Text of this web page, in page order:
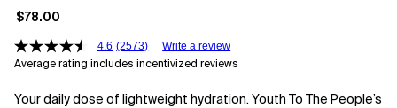
$78.00
4.6 (2573) Write a review
Average rating includes incentivized reviews
Your daily dose of lightweight hydration. Youth To The People’s